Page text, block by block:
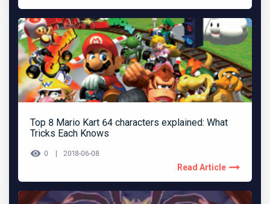
Top 8 Mario Kart 64 characters explained: What
Tricks Each Knows
0 2018-06-08
Read Article